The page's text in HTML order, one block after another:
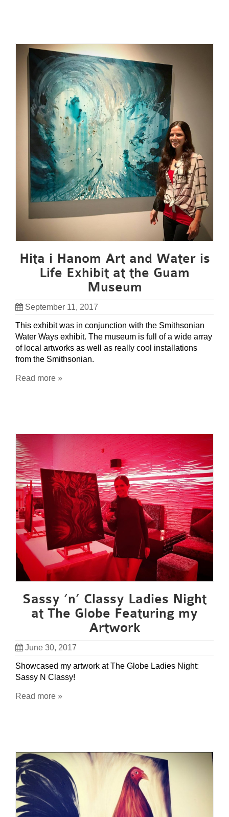
Hita i Hanom Art and Water is
Life Exhibit at the Guam
Museum
September 11, 2017
This exhibit was in conjunction with the Smithsonian
Water Ways exhibit. The museum is full of a wide array
of local artworks as well as really cool installations
from the Smithsonian.
Read more »
Sassy ‘n’ Classy Ladies Night
at The Globe Featuring my
Artwork
June 30, 2017
Showcased my artwork at The Globe Ladies Night:
Sassy N Classy!
Read more »